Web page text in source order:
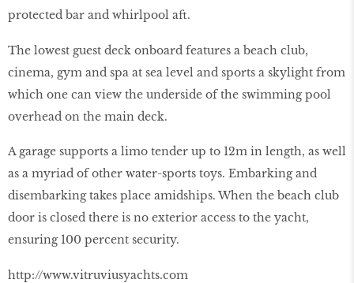
protected bar and whirlpool aft.
The lowest guest deck onboard features a beach club,
cinema, gym and spa at sea level and sports a skylight from
which one can view the underside of the swimming pool
overhead on the main deck.
A garage supports a limo tender up to 12m in length, as well
as a myriad of other water-sports toys. Embarking and
disembarking takes place amidships. When the beach club
door is closed there is no exterior access to the yacht,
ensuring 100 percent security.
http://www.vitruviusyachts.com